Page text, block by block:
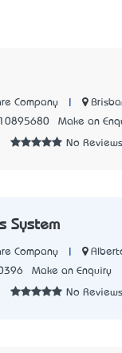
Company
Make an
No
System
Company
Make an Enquiry
No